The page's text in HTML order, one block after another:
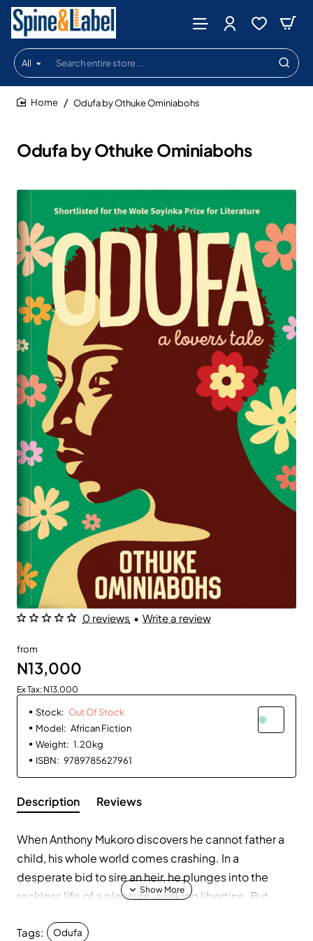
All
Search
entire
store...
Odufa by Othuke Ominiabohs
Odufa by Othuke Ominiabohs
Out Of Stock
0 reviews • Write a review
from
N13,000
Ex Tax: N13,000
Stock: Out Of Stock
Model: African Fiction
Weight: 1.20kg
ISBN: 9789785627961
Description Reviews
When Anthony Mukoro discovers he cannot father a
child, his whole world comes crashing. In a
desperate bid to sire an heir, he plunges into the
reckless life of a pleasure-seeking libertine. But
over heels in love with Odufa, a beautiful young girl
Tags: Odufa